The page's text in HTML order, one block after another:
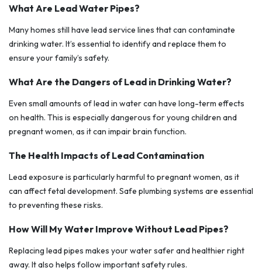
What Are Lead Water Pipes?
Many homes still have lead service lines that can contaminate
drinking water. It’s essential to identify and replace them to
ensure your family’s safety.
What Are the Dangers of Lead in Drinking Water?
Even small amounts of lead in water can have long-term effects
on health. This is especially dangerous for young children and
pregnant women, as it can impair brain function.
The Health Impacts of Lead Contamination
Lead exposure is particularly harmful to pregnant women, as it
can affect fetal development. Safe plumbing systems are essential
to preventing these risks.
How Will My Water Improve Without Lead Pipes?
Replacing lead pipes makes your water safer and healthier right
away. It also helps follow important safety rules.